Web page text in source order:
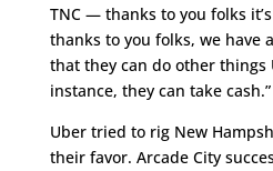
TNC — thanks to you folks
thanks to you folks, we have
that they can do other things
instance, they can take cash.”
Uber tried to rig New
their favor. Arcade City